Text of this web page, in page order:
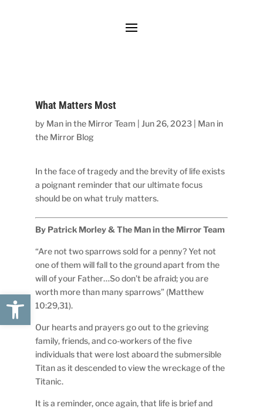
Open toolbar
What Matters Most
by Man in the Mirror Team |Jun 26, 2023
Man in
the Mirror Blog
In the face of tragedy and the brevity of life exists
a poignant reminder that our ultimate focus
should be on what truly matters.
By Patrick Morley & The Man in the Mirror Team
“Are not two sparrows sold for a penny? Yet not
one of them will fall to the ground apart from the
will of your Father…So don’t be afraid; you are
worth more than many sparrows” (Matthew
10:29,31).
Our hearts and prayers go out to the grieving
family, friends, and co-workers of the five
individuals that were lost aboard the submersible
Titan as it descended to view the wreckage of the
Titanic.
It is a reminder, once again, that life is brief and